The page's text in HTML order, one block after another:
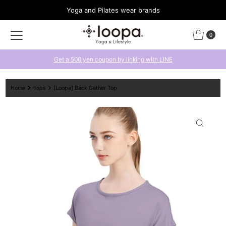
Yoga and Pilates wear brands
0
Get a 500 yen coupon by linking with LINE
Home Tops [Loopa] Back Gather Top